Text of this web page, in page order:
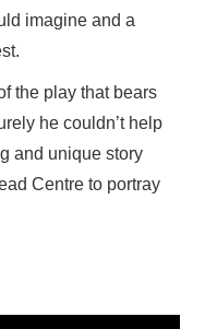
imagine and a
the play that bears
he couldn’t help
and unique story
Centre to portray